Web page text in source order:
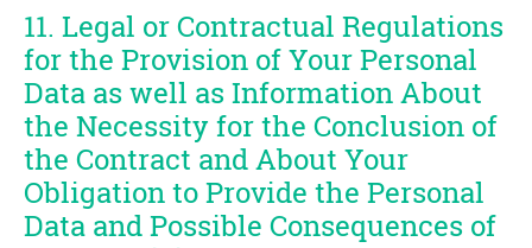
11. Legal or Contractual Regulations
for the Provision of Your Personal
Data as well as Information About
the Necessity for the Conclusion of
the Contract and About Your
Obligation to Provide the Personal
Data and Possible Consequences of